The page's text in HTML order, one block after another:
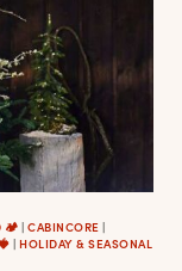
🏕️ | CABINCORE |
| HOLIDAY & SEASONAL